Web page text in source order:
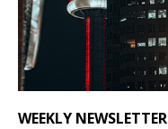
WEEKLY NEWSLETTER